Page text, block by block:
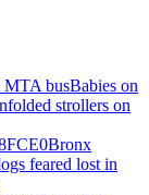
Babies on
strollers on
Bronx
feared lost in